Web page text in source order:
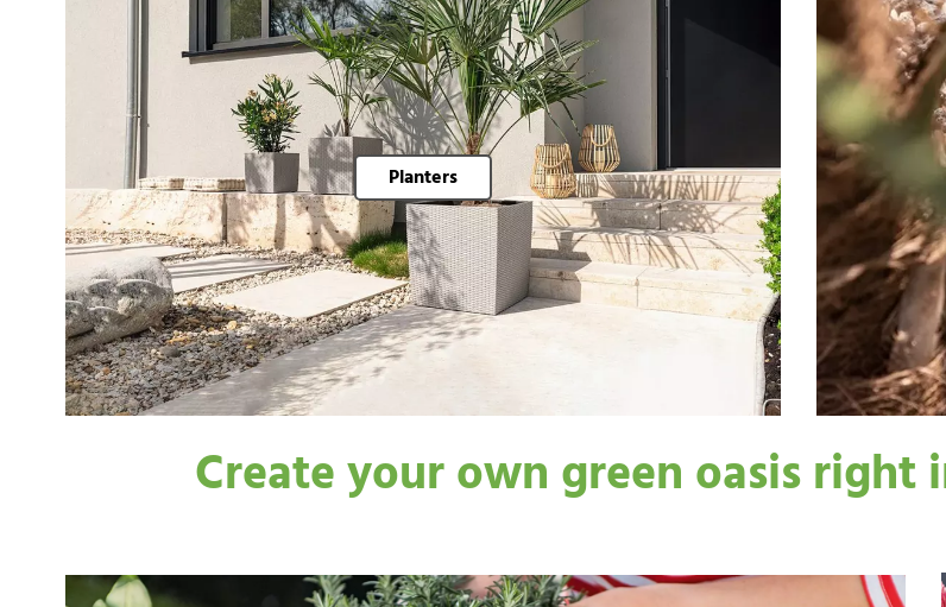
Planters
Create your own green oasis